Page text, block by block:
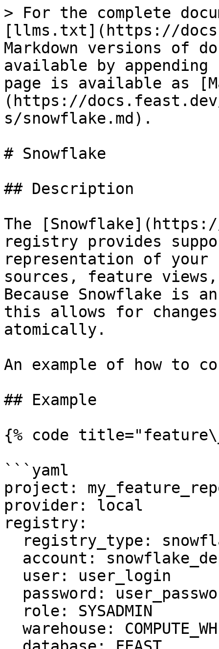
> For the complete
[llms.txt](https://
Markdown versions of
available by
page is available as
(https://
s/snowflake.md).
# Snowflake
## Description
The
registry provides
representation of
sources, feature
Because Snowflake is
this allows for
atomically.
An example of how to
## Example
{% code
```yaml
project:
provider: local
registry: